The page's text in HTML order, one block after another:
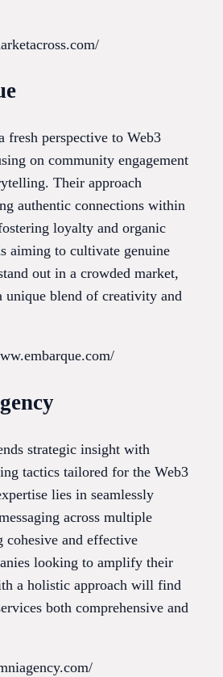
fresh perspective to Web3
on community engagement
Their approach
authentic connections within
loyalty and organic
aiming to cultivate genuine
out in a crowded market,
unique blend of creativity and
strategic insight with
tactics tailored for the Web3
lies in seamlessly
across multiple
cohesive and effective
looking to amplify their
a holistic approach will find
both comprehensive and